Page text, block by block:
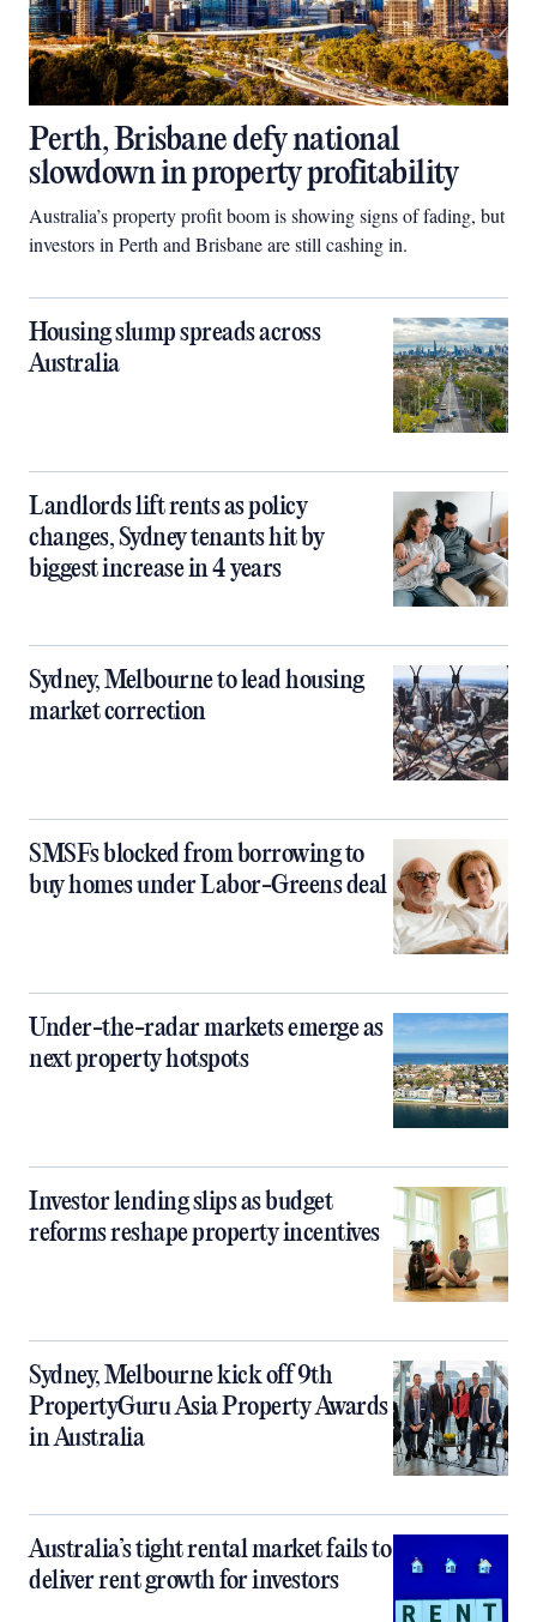
Perth, Brisbane defy national
slowdown in property profitability
Australia’s property profit boom is showing signs of fading, but
investors in Perth and Brisbane are still cashing in.
Housing slump spreads across
Australia
Landlords lift rents as policy
changes, Sydney tenants hit by
biggest increase in 4 years
Sydney, Melbourne to lead housing
market correction
SMSFs blocked from borrowing to
buy homes under Labor-Greens deal
Under-the-radar markets emerge as
next property hotspots
Investor lending slips as budget
reforms reshape property incentives
Sydney, Melbourne kick off 9th
PropertyGuru Asia Property Awards
in Australia
Australia’s tight rental market fails to
deliver rent growth for investors